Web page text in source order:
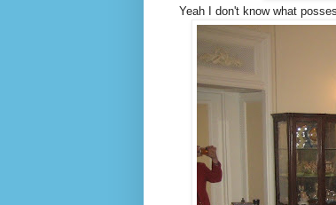
Yeah I don't know what